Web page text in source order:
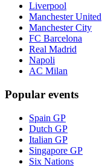
Liverpool
Manchester United
Manchester City
FC Barcelona
Real Madrid
Napoli
AC Milan
Popular events
Spain GP
Dutch GP
Italian GP
Singapore GP
Six Nations